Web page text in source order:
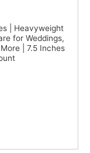
| Heavyweight
for Weddings,
| 7.5 Inches